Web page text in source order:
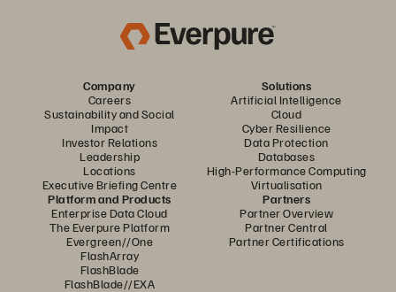
Company
Careers
Sustainability and Social
Impact
Investor Relations
Leadership
Locations
Executive Briefing Centre
Solutions
Artificial Intelligence
Cloud
Cyber Resilience
Data Protection
Databases
High-Performance Computing
Virtualisation
Platform and Products
Enterprise Data Cloud
The Everpure Platform
Evergreen//One
FlashArray
FlashBlade
FlashBlade//EXA
Partners
Partner Overview
Partner Central
Partner Certifications